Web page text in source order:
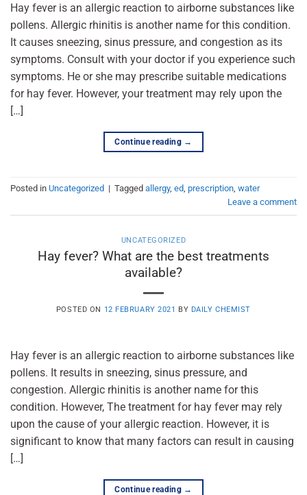
Hay fever is an allergic reaction to airborne substances like
pollens. Allergic rhinitis is another name for this condition.
It causes sneezing, sinus pressure, and congestion as its
symptoms. Consult with your doctor if you experience such
symptoms. He or she may prescribe suitable medications
for hay fever. However, your treatment may rely upon the
[…]
Continue reading →
Posted in Uncategorized | Tagged allergy, ed, prescription, water
Leave a comment
UNCATEGORIZED
Hay fever? What are the best treatments
available?
POSTED ON 12 FEBRUARY 2021 BY DAILY CHEMIST
Hay fever is an allergic reaction to airborne substances like
pollens. It results in sneezing, sinus pressure, and
congestion. Allergic rhinitis is another name for this
condition. However, The treatment for hay fever may rely
upon the cause of your allergic reaction. However, it is
significant to know that many factors can result in causing
[…]
Continue reading →